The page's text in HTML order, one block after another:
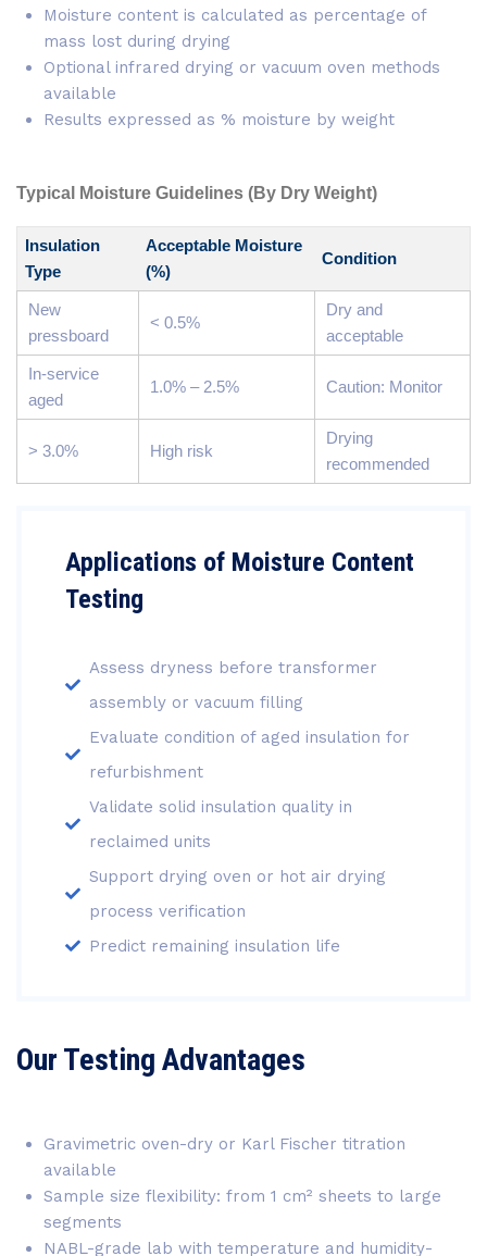
Moisture content is calculated as percentage of
mass lost during drying
Optional infrared drying or vacuum oven methods
available
Results expressed as % moisture by weight
Typical Moisture Guidelines (By Dry Weight)
Insulation
Type
Acceptable Moisture
(%)
Condition
New
pressboard
< 0.5%
Dry and
acceptable
In-service
aged
1.0% – 2.5% Caution: Monitor
> 3.0% High risk
Drying
recommended
Applications of Moisture Content
Testing
Assess dryness before transformer
assembly or vacuum filling
Evaluate condition of aged insulation for
refurbishment
Validate solid insulation quality in
reclaimed units
Support drying oven or hot air drying
process verification
Predict remaining insulation life
Our Testing Advantages
Gravimetric oven-dry or Karl Fischer titration
available
Sample size flexibility: from 1 cm² sheets to large
segments
NABL-grade lab with temperature and humidity-